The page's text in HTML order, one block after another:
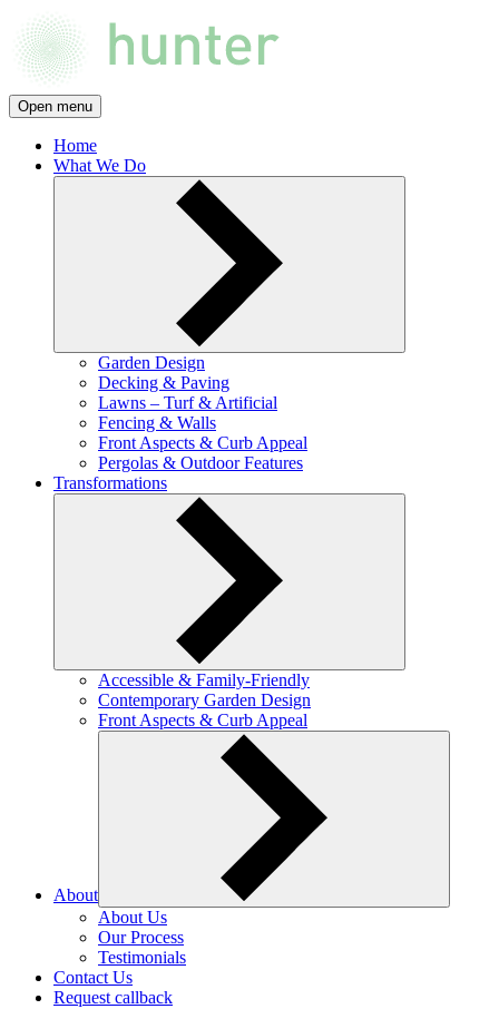
Open menu
Home
What We Do
Garden Design
Decking & Paving
Lawns – Turf & Artificial
Fencing & Walls
Front Aspects & Curb Appeal
Pergolas & Outdoor Features
Transformations
Accessible & Family-Friendly
Contemporary Garden Design
Front Aspects & Curb Appeal
About
About Us
Our Process
Testimonials
Contact Us
Request callback